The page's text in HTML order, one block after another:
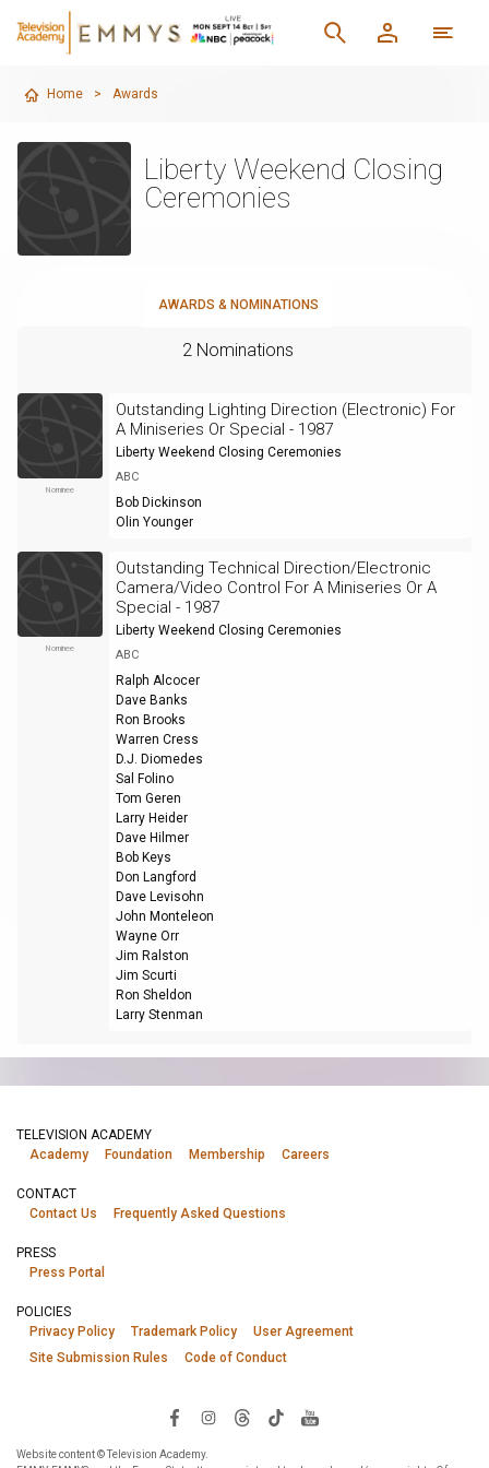
Home > Awards
Liberty Weekend Closing
Ceremonies
AWARDS & NOMINATIONS
2 Nominations
Nominee
Outstanding Lighting Direction (Electronic) For
A Miniseries Or Special - 1987
Liberty Weekend Closing Ceremonies
ABC
Bob Dickinson
Olin Younger
Nominee
Outstanding Technical Direction/Electronic
Camera/Video Control For A Miniseries Or A
Special - 1987
Liberty Weekend Closing Ceremonies
ABC
Ralph Alcocer
Dave Banks
Ron Brooks
Warren Cress
D.J. Diomedes
Sal Folino
Tom Geren
Larry Heider
Dave Hilmer
Bob Keys
Don Langford
Dave Levisohn
John Monteleon
Wayne Orr
Jim Ralston
Jim Scurti
Ron Sheldon
Larry Stenman
TELEVISION ACADEMY
Academy
Foundation Membership Careers
CONTACT
Contact Us
Frequently Asked Questions
PRESS
Press Portal
POLICIES
Privacy Policy
Trademark Policy
User Agreement
Site Submission Rules
Code of Conduct
Website content © Television Academy.